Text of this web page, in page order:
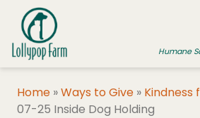
Skip to content
Humane
Home »Ways to Give » Kindness
07-25 Inside Dog Holding